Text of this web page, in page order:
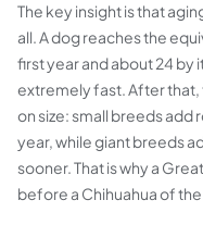
The key insight is that
all. A dog reaches the
first year and about 24 by
extremely fast. After that,
on size: small breeds add
year, while giant breeds
sooner. That is why a
before a Chihuahua of